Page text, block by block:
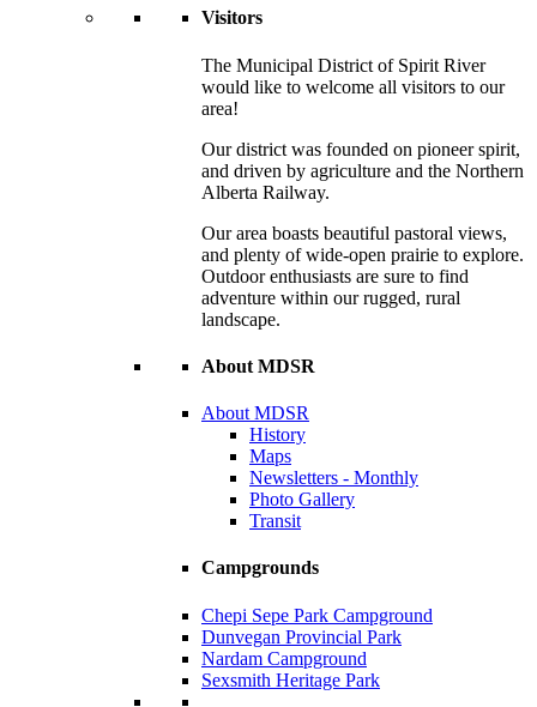
Visitors
The Municipal District of Spirit River
would like to welcome all visitors to our
area!
Our district was founded on pioneer spirit,
and driven by agriculture and the Northern
Alberta Railway.
Our area boasts beautiful pastoral views,
and plenty of wide-open prairie to explore.
Outdoor enthusiasts are sure to find
adventure within our rugged, rural
landscape.
About MDSR
About MDSR
History
Maps
Newsletters - Monthly
Photo Gallery
Transit
Campgrounds
Chepi Sepe Park Campground
Dunvegan Provincial Park
Nardam Campground
Sexsmith Heritage Park